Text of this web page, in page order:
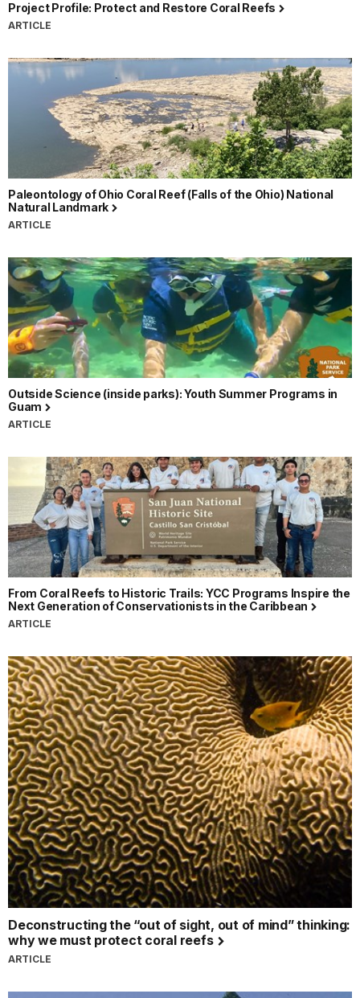
Project Profile: Protect and Restore Coral Reefs
ARTICLE
Paleontology of Ohio Coral Reef (Falls of the Ohio) National
Natural Landmark
ARTICLE
Outside Science (inside parks): Youth Summer Programs in
Guam
ARTICLE
From Coral Reefs to Historic Trails: YCC Programs Inspire the
Next Generation of Conservationists in the Caribbean
ARTICLE
Deconstructing the “out of sight, out of mind” thinking:
why we must protect coral reefs
ARTICLE